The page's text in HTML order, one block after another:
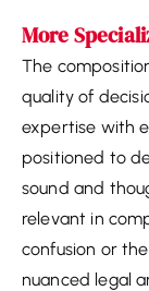
More
The
quality of
expertise with
positioned to
sound and
relevant in
confusion or
nuanced legal